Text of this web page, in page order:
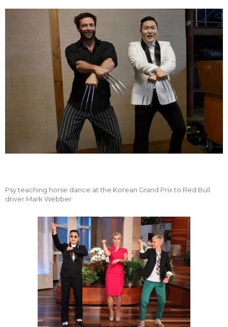
Psy teaching horse dance at the Korean Grand Prix to Red Bull
driver Mark Webber